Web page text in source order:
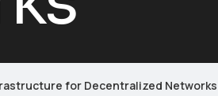
for Decentralized Networks